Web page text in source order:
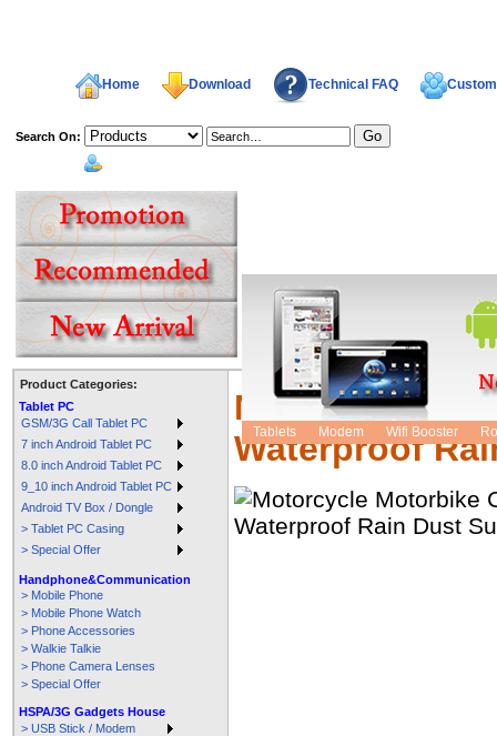
Home Download Technical FAQ
Search On:
Tablets Modem Wifi Booster
Product Categories:
Tablet PC
GSM/3G Call Tablet PC
7 inch Android Tablet PC
8.0 inch Android Tablet PC
9_10 inch Android Tablet PC
Android TV Box / Dongle
> Tablet PC Casing
> Special Offer
Handphone&Communication
> Mobile Phone
> Mobile Phone Watch
> Phone Accessories
> Walkie Talkie
> Phone Camera Lenses
> Special Offer
HSPA/3G Gadgets House
> USB Stick / Modem
Motorcycle
Waterproof